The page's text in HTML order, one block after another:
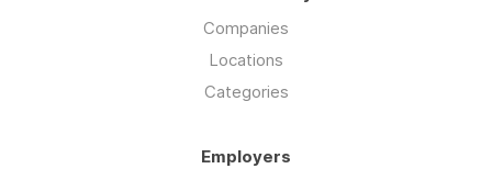
Companies
Locations
Categories
Employers